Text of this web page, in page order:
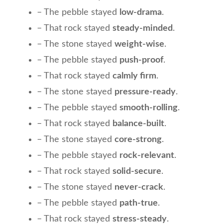
– The pebble stayed
low-drama.
– That rock stayed steady-minded .
– The stone stayed weight-wise.
– The pebble stayed push-proof.
– That rock stayed calmly firm.
– The stone stayed pressure-ready.
– The pebble stayed smooth-rolling.
– That rock stayed balance-built.
– The stone stayed core-strong.
– The pebble stayed rock-relevant.
– That rock stayed solid-secure.
– The stone stayed never-crack.
– The pebble stayed path-true.
– That rock stayed stress-steady.